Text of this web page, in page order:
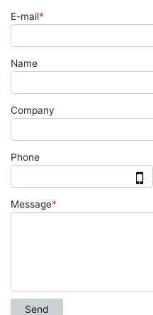
E-mail*
Name
Company
Phone
Message*